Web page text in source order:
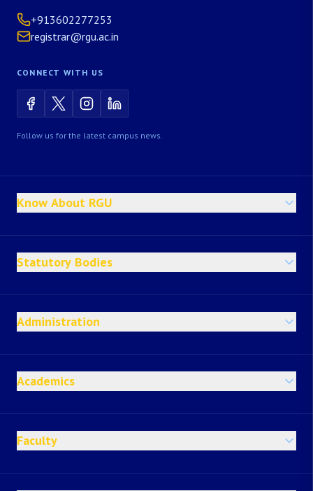
+913602277253
registrar@rgu.ac.in
CONNECT WITH US
Follow us for the latest campus news.
Know About RGU
Statutory Bodies
Administration
Academics
Faculty